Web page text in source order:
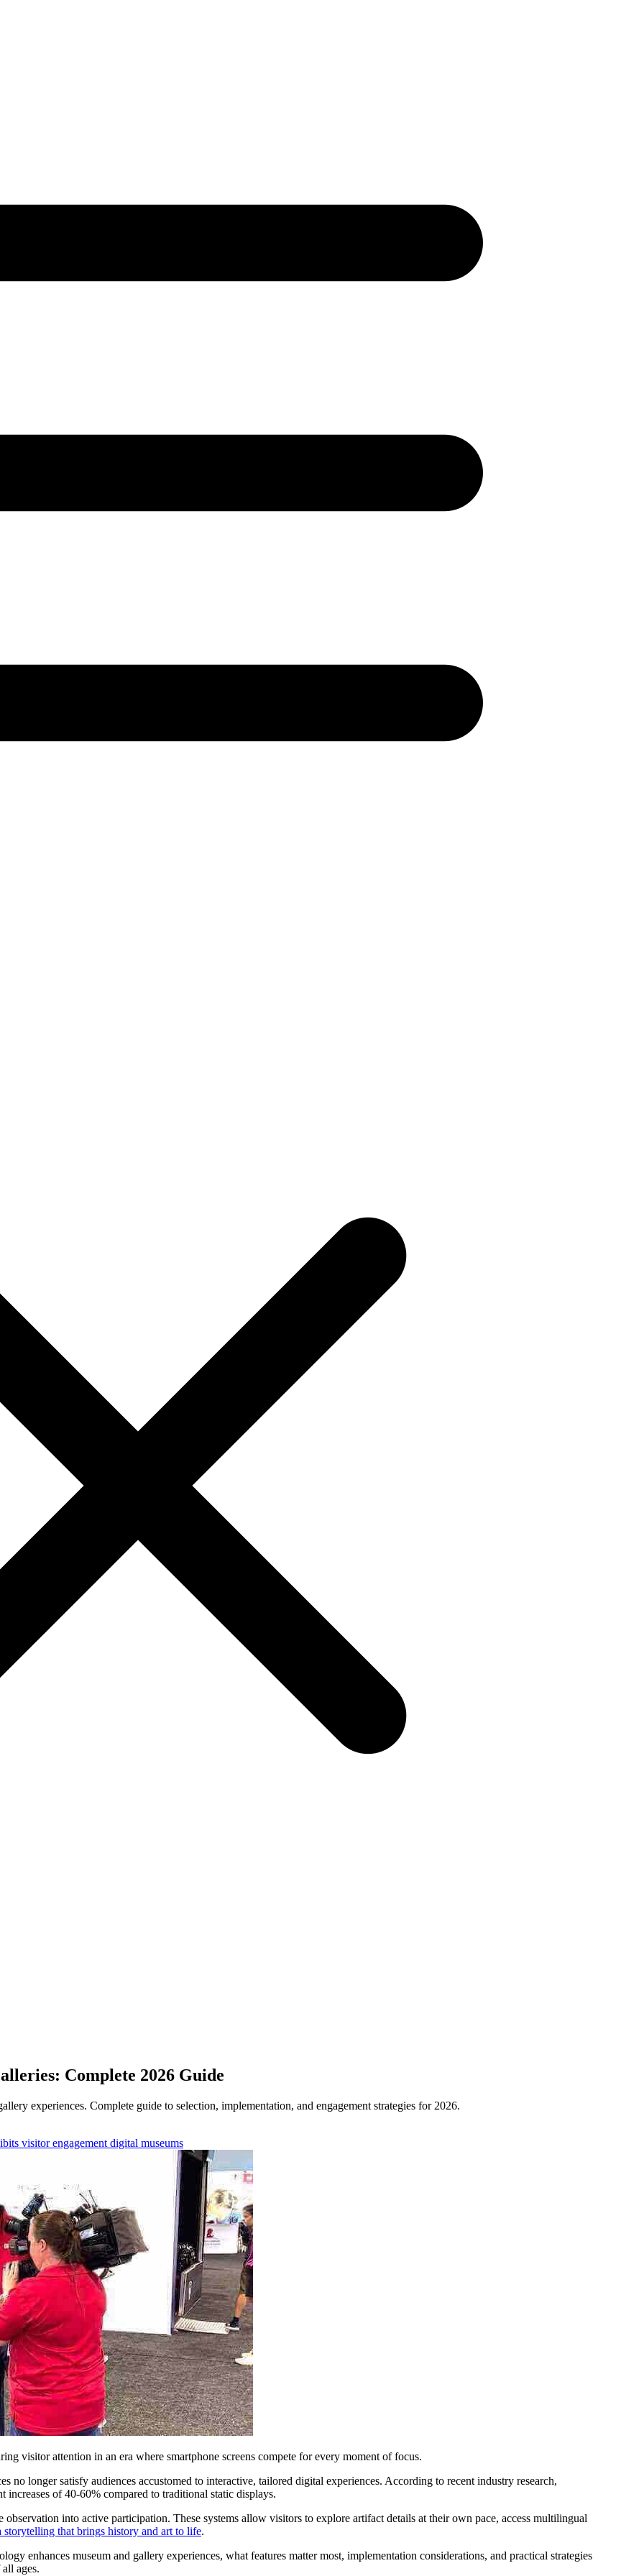
Complete 2026 Guide
experiences. Complete guide to selection, implementation, and engagement strategies for 2026.
visitor engagement digital museums
visitor attention in an era where smartphone screens compete for every moment of focus.
no longer satisfy audiences accustomed to interactive, tailored digital experiences. According to recent industry research,
of 40-60% compared to traditional static displays.
into active participation. These systems allow visitors to explore artifact details at their own pace, access multilingual
storytelling that brings history and art to life.
enhances museum and gallery experiences, what features matter most, implementation considerations, and practical strategies
ages.